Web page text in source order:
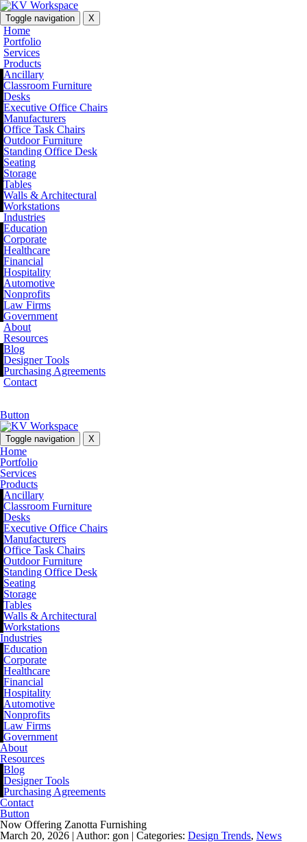
Toggle navigation X
Home
Portfolio
Services
Products
Ancillary
Classroom Furniture
Desks
Executive Office Chairs
Manufacturers
Office Task Chairs
Outdoor Furniture
Standing Office Desk
Seating
Storage
Tables
Walls & Architectural
Workstations
Industries
Education
Corporate
Healthcare
Financial
Hospitality
Automotive
Nonprofits
Law Firms
Government
About
Resources
Blog
Designer Tools
Purchasing Agreements
Contact
Button
Toggle navigation X
Home
Portfolio
Services
Products
Ancillary
Classroom Furniture
Desks
Executive Office Chairs
Manufacturers
Office Task Chairs
Outdoor Furniture
Standing Office Desk
Seating
Storage
Tables
Walls & Architectural
Workstations
Industries
Education
Corporate
Healthcare
Financial
Hospitality
Automotive
Nonprofits
Law Firms
Government
About
Resources
Blog
Designer Tools
Purchasing Agreements
Contact
Button
Now Offering Zanotta Furnishing
March 20, 2026 | Author: gon | Categories: Design Trends, News